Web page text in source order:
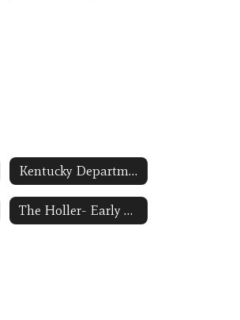
Kentucky Department of Education-Preschool Link Opens in a New Window
The Holler- Early Childhood Education Link Opens in a New Window